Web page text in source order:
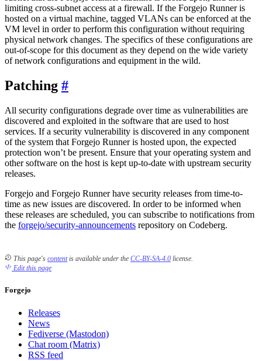
limiting cross-subnet access at a firewall. If the Forgejo Runner is
hosted on a virtual machine, tagged VLANs can be enforced at the
VM level in order to perform this configuration without requiring
physical network changes. The specifics of these configurations are
out-of-scope for this document as they depend on the wide variety
of network configurations and equipment in the wild.
Patching
All security configurations degrade over time as vulnerabilities are
discovered and exploited in the software that are used to host
services. If a security vulnerability is discovered in any component
of the system that Forgejo Runner is hosted upon, the expected
protection won’t be present. Ensure that your operating system and
other software on the host is kept up-to-date with upstream security
releases.
Forgejo and Forgejo Runner have security releases from time-to-
time as new issues are discovered. In order to be informed when
these releases are scheduled, you can subscribe to notifications from
the forgejo/security-announcements repository on Codeberg.
This page's contentis available under the CC-BY-SA-4.0 license.
Edit this page
Forgejo
Releases
News
Fediverse (Mastodon)
Chat room (Matrix)
RSS feed